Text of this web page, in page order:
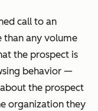
call to an
than any volume
the prospect is
behavior —
the prospect
organization they